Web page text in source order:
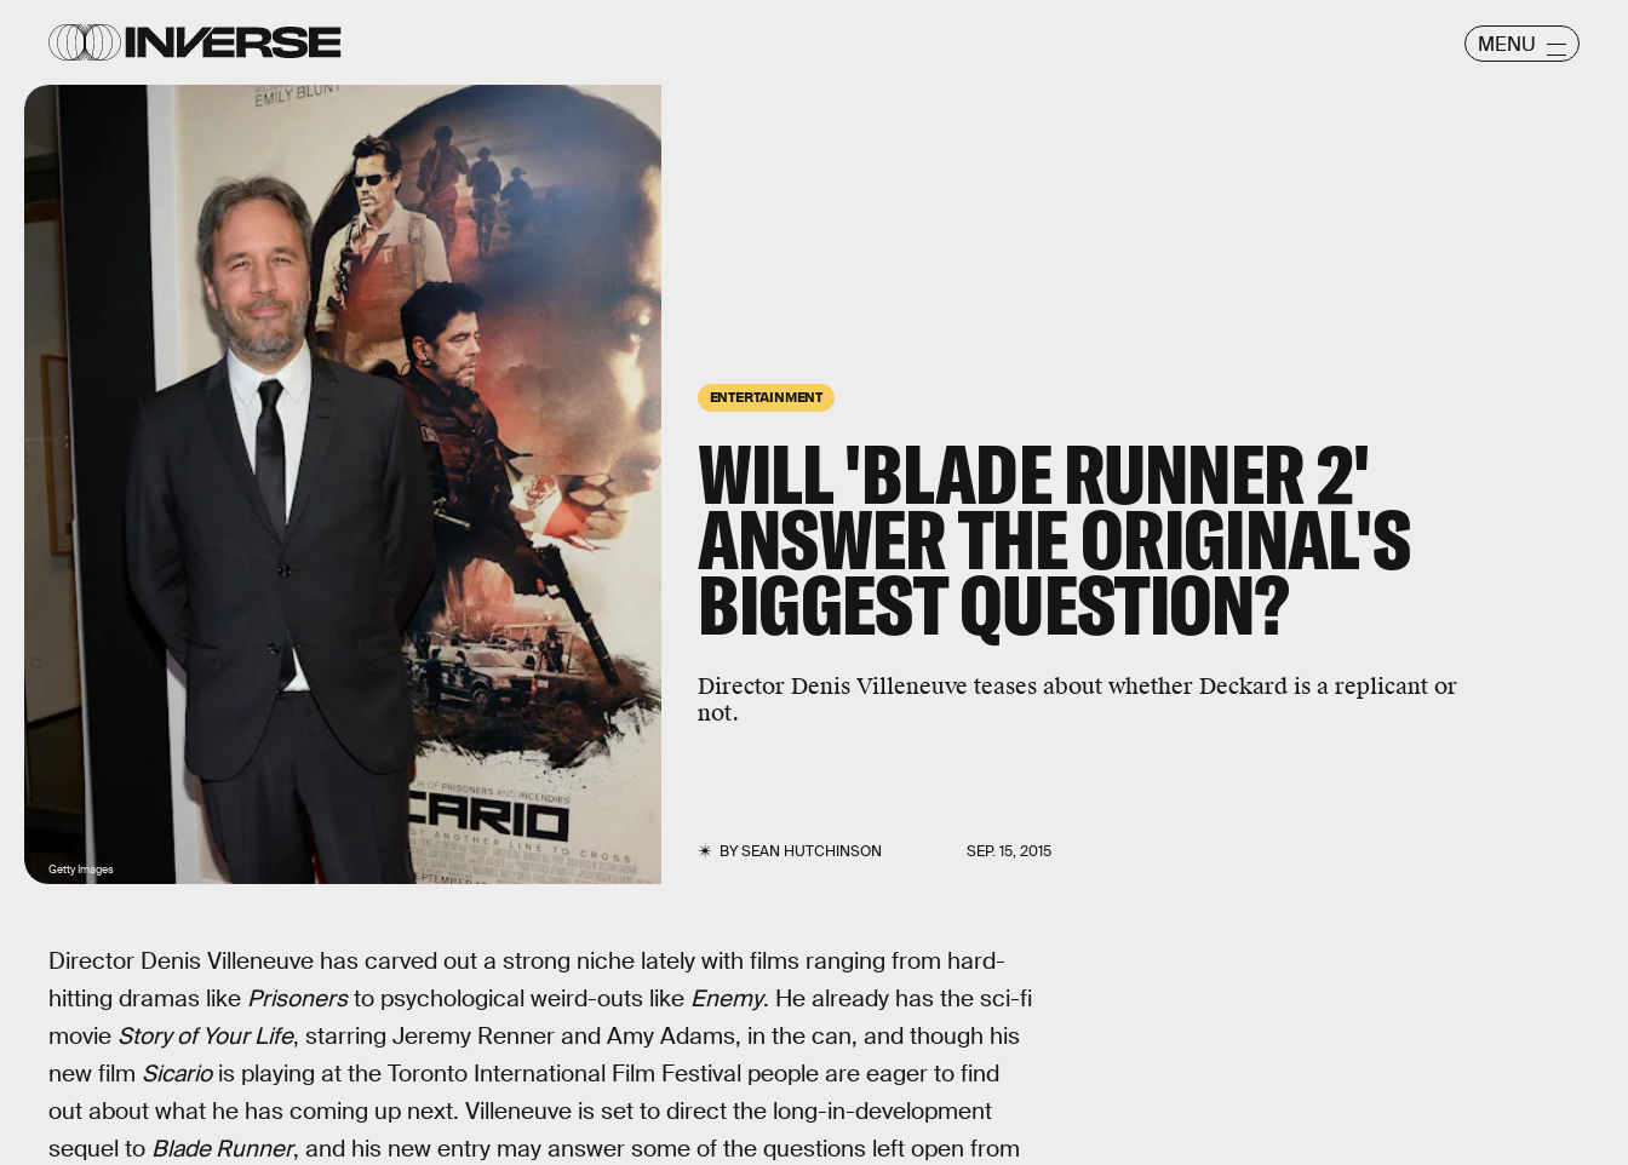
MENU
ENTERTAINMENT
WILL 'BLADE RUNNER 2'
ANSWER THE ORIGINAL'S
BIGGEST QUESTION?
Director Denis Villeneuve teases about whether Deckard is a replicant or
not.
BYSEAN HUTCHINSON SEP. 15, 2015
Getty Images
Director Denis Villeneuve has carved out a strong niche lately with films ranging from hard-
hitting dramas like Prisonersto psychological weird-outs like Enemy. He already has the sci-fi
movie Story of Your Life, starring Jeremy Renner and Amy Adams, in the can, and though his
new film Sicariois playing at the Toronto International Film Festival people are eager to find
out about what he has coming up next. Villeneuve is set to direct the long-in-development
sequel to Blade Runner, and his new entry may answer some of the questions left open from